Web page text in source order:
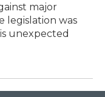
major
legislation was
unexpected